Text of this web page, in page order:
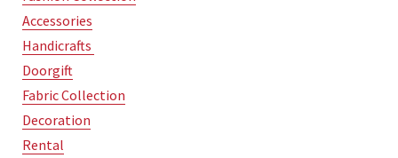
Accessories
Handicrafts
Doorgift
Fabric Collection
Decoration
Rental